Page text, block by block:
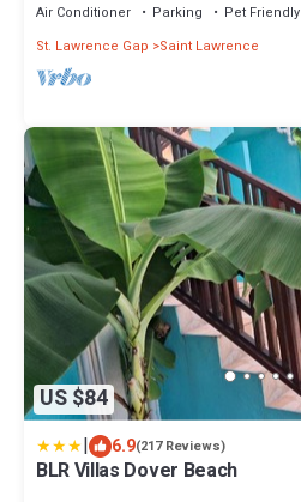
Air Conditioner Parking
Pet Friendly
St. Lawrence Gap
Saint Lawrence
US $84
| 6.9(217 Reviews)
BLR Villas Dover Beach